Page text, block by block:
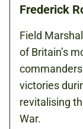
Frederick
Field
of Britain’s
victories
revitalising
War.